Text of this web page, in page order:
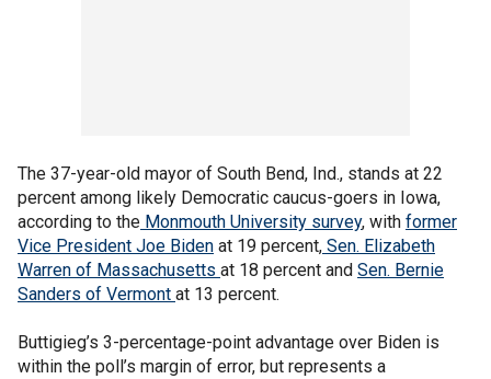
The 37-year-old mayor of South Bend, Ind., stands at 22
percent among likely Democratic caucus-goers in Iowa,
according to the Monmouth University survey, with former
Vice President Joe Biden at 19 percent, Sen. Elizabeth
Warren of Massachusetts at 18 percent and Sen. Bernie
Sanders of Vermont at 13 percent.
Buttigieg’s 3-percentage-point advantage over Biden is
within the poll’s margin of error, but represents a